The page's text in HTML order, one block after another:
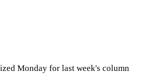
Monday for last week's column